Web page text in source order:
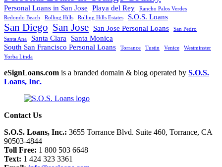
Personal Loans in San Jose Playa del Rey
Rancho Palos Verdes
Redondo Beach
Rolling Hills Rolling Hills Estates S.O.S. Loans
San Diego San Jose San Jose Personal Loans
San Pedro
Santa Ana
Santa Clara
Santa Monica
South San Francisco Personal Loans
Torrance Tustin Venice
Westminster
Yorba Linda
eSignLoans.com is a branded domain & blog operated by S.O.S.
Loans, Inc.
Contact Us
S.O.S. Loans, Inc.: 3655 Torrance Blvd. Suite 460, Torrance, CA
90503-4844
Toll Free: 1 800 503 6648
Text: 1 424 323 3361